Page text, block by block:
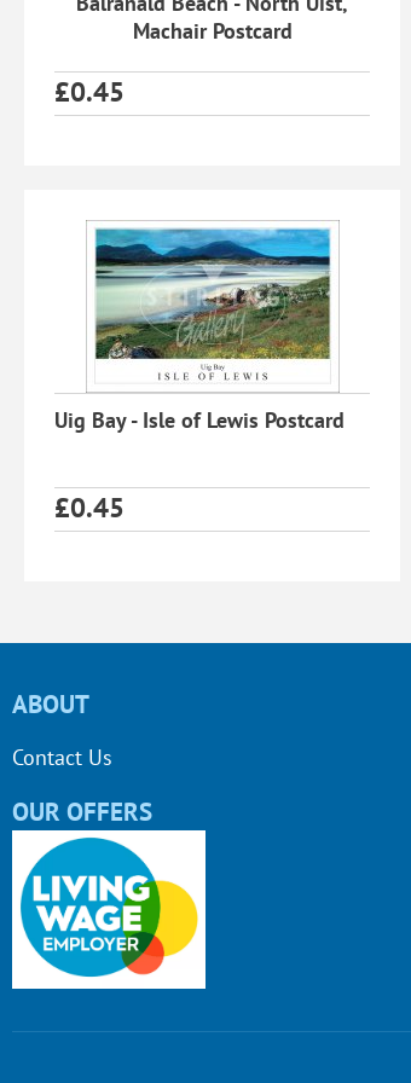
Machair Postcard
£0.45
Uig Bay - Isle of Lewis Postcard
£0.45
ABOUT
Contact Us
OUR OFFERS